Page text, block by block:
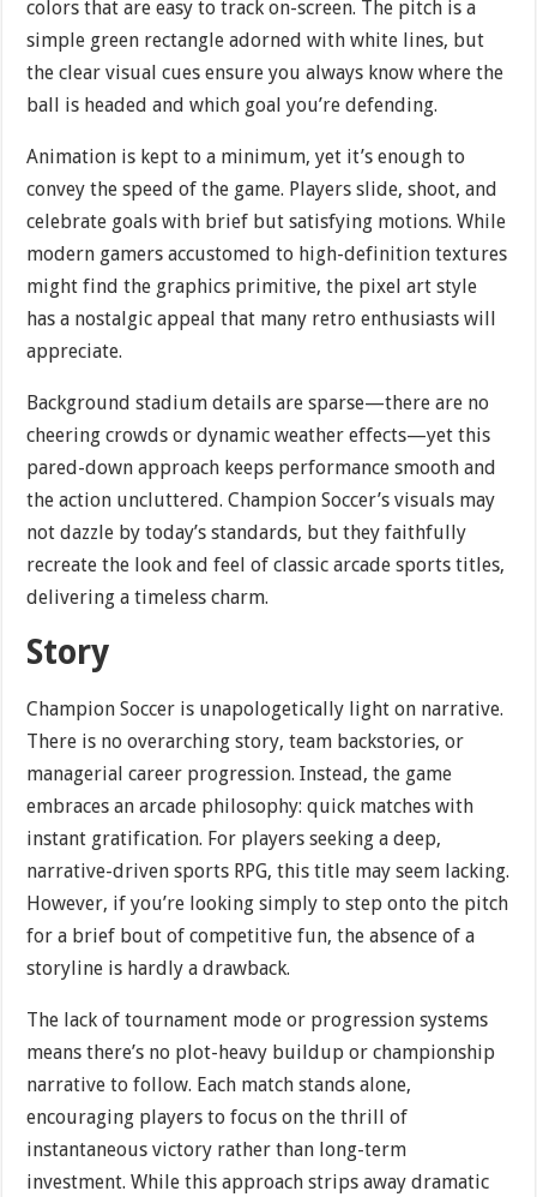
colors that are easy to track on-screen. The pitch is a
simple green rectangle adorned with white lines, but
the clear visual cues ensure you always know where the
ball is headed and which goal you’re defending.
Animation is kept to a minimum, yet it’s enough to
convey the speed of the game. Players slide, shoot, and
celebrate goals with brief but satisfying motions. While
modern gamers accustomed to high-definition textures
might find the graphics primitive, the pixel art style
has a nostalgic appeal that many retro enthusiasts will
appreciate.
Background stadium details are sparse—there are no
cheering crowds or dynamic weather effects—yet this
pared-down approach keeps performance smooth and
the action uncluttered. Champion Soccer’s visuals may
not dazzle by today’s standards, but they faithfully
recreate the look and feel of classic arcade sports titles,
delivering a timeless charm.
Story
Champion Soccer is unapologetically light on narrative.
There is no overarching story, team backstories, or
managerial career progression. Instead, the game
embraces an arcade philosophy: quick matches with
instant gratification. For players seeking a deep,
narrative-driven sports RPG, this title may seem lacking.
However, if you’re looking simply to step onto the pitch
for a brief bout of competitive fun, the absence of a
storyline is hardly a drawback.
The lack of tournament mode or progression systems
means there’s no plot-heavy buildup or championship
narrative to follow. Each match stands alone,
encouraging players to focus on the thrill of
instantaneous victory rather than long-term
investment. While this approach strips away dramatic